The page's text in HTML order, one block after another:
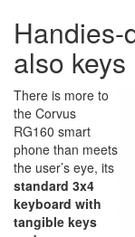
Handies-
also keys
There is more to
the Corvus
RG160 smart
phone than meets
the user’s eye, its
standard 3x4
keyboard with
tangible keys